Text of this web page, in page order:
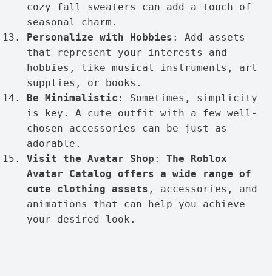
cozy fall sweaters can add a touch of
seasonal charm.
Personalize with Hobbies : Add assets
that represent your interests and
hobbies, like musical instruments, art
supplies, or books.
Be Minimalistic : Sometimes, simplicity
is key. A cute outfit with a few well-
chosen accessories can be just as
adorable.
Visit the Avatar Shop : The Roblox
Avatar Catalog offers a wide range of
cute clothing assets , accessories, and
animations that can help you achieve
your desired look.